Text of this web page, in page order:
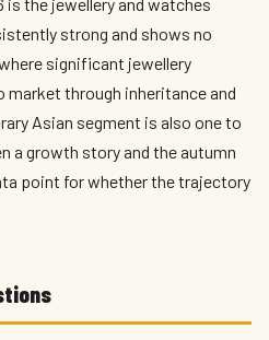
strong and shows no
significant jewellery
through inheritance and
Asian segment is also one to
a growth story and the autumn
point for whether the trajectory